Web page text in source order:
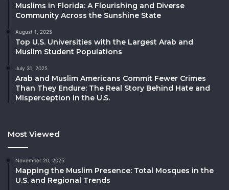
Muslims in Florida: A Flourishing and Diverse
Community Across the Sunshine State
August 1, 2025
Top U.S. Universities with the Largest Arab and
Muslim Student Populations
July 31, 2025
Arab and Muslim Americans Commit Fewer Crimes
Than They Endure: The Real Story Behind Hate and
Misperception in the U.S.
Most Viewed
November 20, 2025
Mapping the Muslim Presence: Total Mosques in the
U.S. and Regional Trends